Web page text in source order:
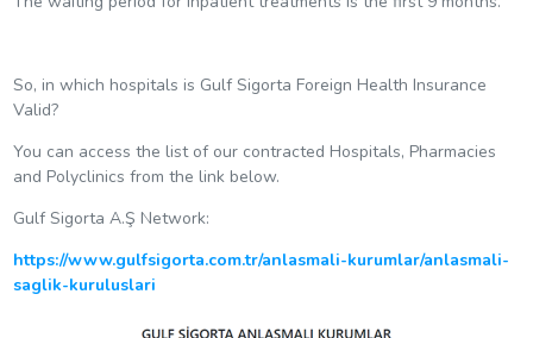
So, in which hospitals is Gulf Sigorta Foreign Health Insurance
Valid?
You can access the list of our contracted Hospitals, Pharmacies
and Polyclinics from the link below.
Gulf Sigorta A.Ş Network:
https://www.gulfsigorta.com.tr/anlasmali-kurumlar/anlasmali-
saglik-kuruluslari